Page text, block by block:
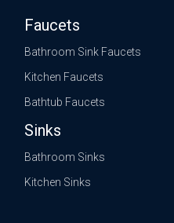
Faucets
Bathroom Sink Faucets
Kitchen Faucets
Bathtub Faucets
Sinks
Bathroom Sinks
Kitchen Sinks